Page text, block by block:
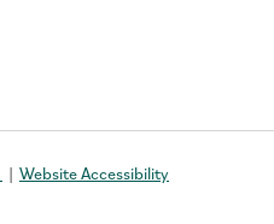
Website Accessibility